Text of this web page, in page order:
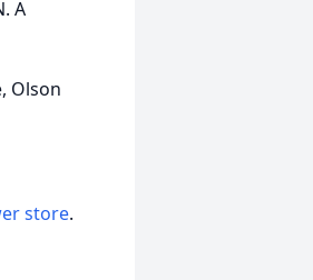
A
Olson
store.